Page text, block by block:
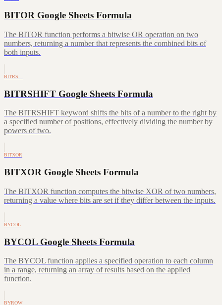
BITOR Google Sheets Formula
The BITOR function performs a bitwise OR operation on two
numbers, returning a number that represents the combined bits of
both inputs.
BITRS…
BITRSHIFT Google Sheets Formula
The BITRSHIFT keyword shifts the bits of a number to the right by
a specified number of positions, effectively dividing the number by
powers of two.
BITXOR
BITXOR Google Sheets Formula
The BITXOR function computes the bitwise XOR of two numbers,
returning a value where bits are set if they differ between the inputs.
BYCOL
BYCOL Google Sheets Formula
The BYCOL function applies a specified operation to each column
in a range, returning an array of results based on the applied
function.
BYROW